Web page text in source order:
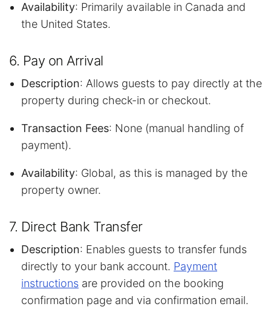
Availability: Primarily available in Canada and
the United States.
6. Pay on Arrival
Description: Allows guests to pay directly at the
property during check-in or checkout.
Transaction Fees: None (manual handling of
payment).
Availability: Global, as this is managed by the
property owner.
7. Direct Bank Transfer
Description: Enables guests to transfer funds
directly to your bank account. Payment
instructions are provided on the booking
confirmation page and via confirmation email.